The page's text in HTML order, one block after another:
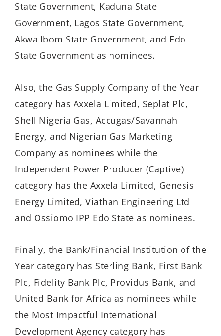
State Government, Kaduna State
Government, Lagos State Government,
Akwa Ibom State Government, and Edo
State Government as nominees.
Also, the Gas Supply Company of the Year
category has Axxela Limited, Seplat Plc,
Shell Nigeria Gas, Accugas/Savannah
Energy, and Nigerian Gas Marketing
Company as nominees while the
Independent Power Producer (Captive)
category has the Axxela Limited, Genesis
Energy Limited, Viathan Engineering Ltd
and Ossiomo IPP Edo State as nominees.
Finally, the Bank/Financial Institution of the
Year category has Sterling Bank, First Bank
Plc, Fidelity Bank Plc, Providus Bank, and
United Bank for Africa as nominees while
the Most Impactful International
Development Agency category has